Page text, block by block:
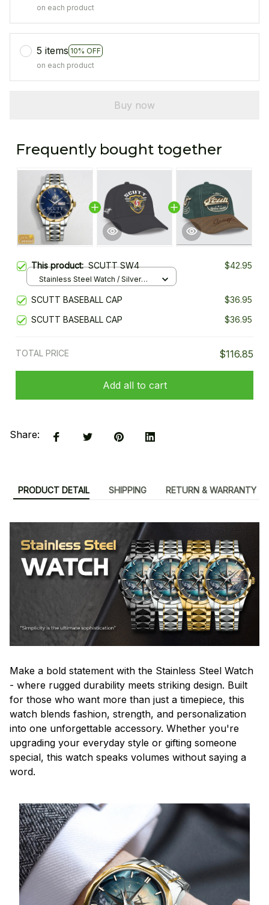
on each product
5 items 10% OFF
on each product
Buy now
Frequently bought together
This product:SCUTT SW4 $42.95
Stainless Steel Watch / Silver
SCUTT BASEBALL CAP
$36.95
SCUTT BASEBALL CAP
$36.95
TOTAL PRICE $116.85
Add all to cart
Share:
PRODUCT DETAIL SHIPPING RETURN & WARRANTY
Make a bold statement with the Stainless Steel Watch
- where rugged durability meets striking design. Built
for those who want more than just a timepiece, this
watch blends fashion, strength, and personalization
into one unforgettable accessory. Whether you're
upgrading your everyday style or gifting someone
special, this watch speaks volumes without saying a
word.